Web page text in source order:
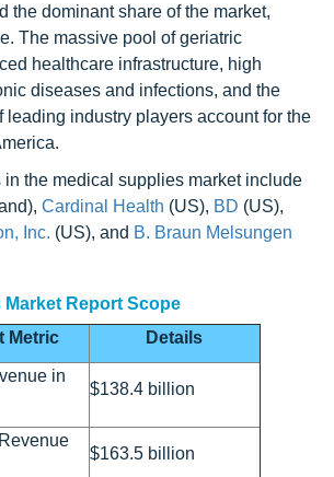
the dominant share of the market,
The massive pool of geriatric
healthcare infrastructure, high
diseases and infections, and the
leading industry players account for the
in the medical supplies market include
Cardinal Health (US), BD (US),
Inc. (US), and B. Braun Melsungen
Market Report Scope
Metric
Details
in
$138.4 billion
$163.5 billion